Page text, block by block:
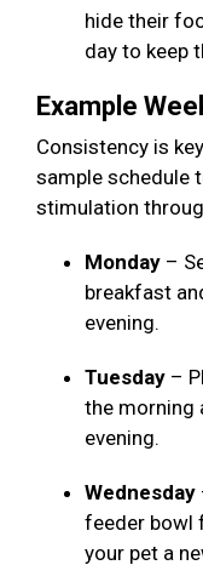
hide their
day to keep
Example
Consistency is
sample schedule
stimulation
Monday –
breakfast
evening.
Tuesday –
the morning
evening.
Wednesday
feeder bowl
your pet a